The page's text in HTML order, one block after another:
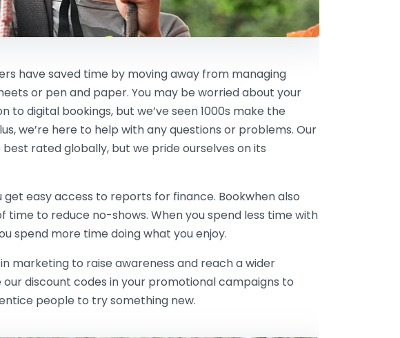
have saved time by moving away from managing
or pen and paper. You may be worried about your
digital bookings, but we’ve seen 1000s make the
we’re here to help with any questions or problems. Our
rated globally, but we pride ourselves on its
get easy access to reports for finance. Bookwhen also
time to reduce no-shows. When you spend less time with
spend more time doing what you enjoy.
marketing to raise awareness and reach a wider
our discount codes in your promotional campaigns to
people to try something new.